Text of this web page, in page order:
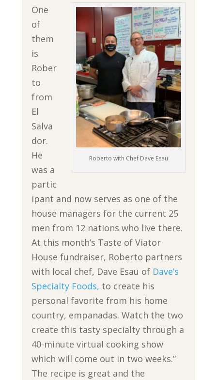
Roberto with Chef Dave Esau
One
of
them
is
Rober
to
from
El
Salva
dor.
He
was a
partic
ipant and now serves as one of the
house managers for the current 25
men from 12 nations who live there.
At this month’s Taste of Viator
House fundraiser, Roberto partners
with local chef, Dave Esau of Dave’s
Specialty Foods, to create his
personal favorite from his home
country, empanadas. Watch the two
create this tasty specialty through a
40-minute virtual cooking show
which will come out in two weeks.”
The recipe is great and the